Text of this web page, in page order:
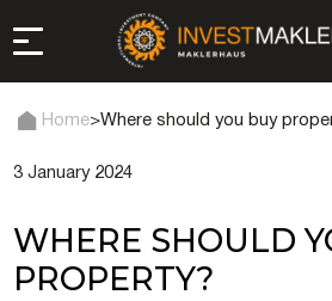
registration, and
Home>Where should you buy
3 January 2024
WHERE SHOULD
PROPERTY?